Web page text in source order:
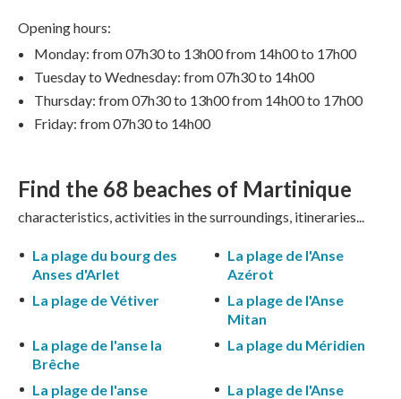
Opening hours:
Monday: from 07h30 to 13h00 from 14h00 to 17h00
Tuesday to Wednesday: from 07h30 to 14h00
Thursday: from 07h30 to 13h00 from 14h00 to 17h00
Friday: from 07h30 to 14h00
Find the 68 beaches of Martinique
characteristics, activities in the surroundings, itineraries...
La plage du bourg des
Anses d'Arlet
La plage de l'Anse
Azérot
La plage de Vétiver
La plage de l'Anse
Mitan
La plage de l'anse la
Brêche
La plage du Méridien
La plage de l'anse
La plage de l'Anse